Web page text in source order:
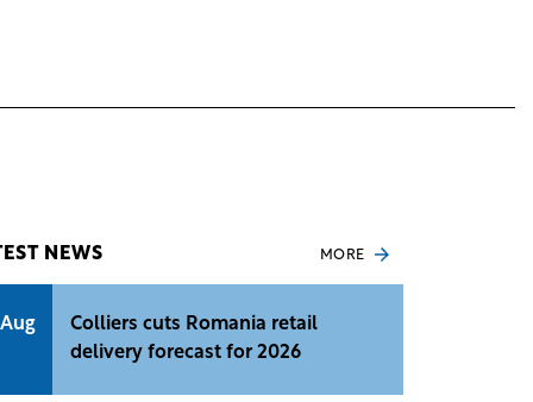
NEWS MORE
Colliers cuts Romania retail
delivery forecast for 2026